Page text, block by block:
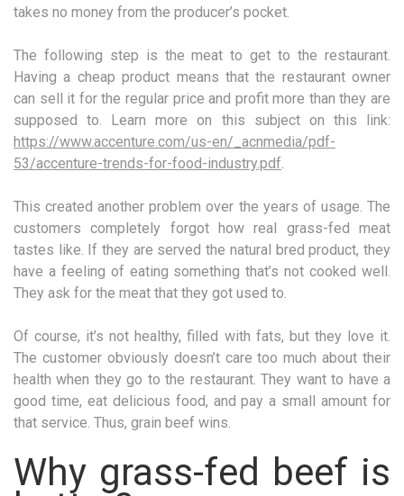
takes no money from the producer’s pocket.
The following step is the meat to get to the restaurant.
Having a cheap product means that the restaurant owner
can sell it for the regular price and profit more than they are
supposed to. Learn more on this subject on this link:
https://www.accenture.com/us-en/_acnmedia/pdf-
53/accenture-trends-for-food-industry.pdf
This created another problem over the years of usage. The
customers completely forgot how real grass-fed meat
tastes like. If they are served the natural bred product, they
have a feeling of eating something that’s not cooked well.
They ask for the meat that they got used to.
Of course, it’s not healthy, filled with fats, but they love it.
The customer obviously doesn’t care too much about their
health when they go to the restaurant. They want to have a
good time, eat delicious food, and pay a small amount for
that service. Thus, grain beef wins.
Why grass-fed beef is